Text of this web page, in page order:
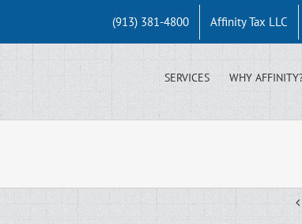
(913) 381-4800 Affinity Tax LLC
SERVICES WHY